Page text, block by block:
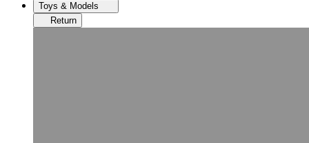
Toys & Models
Return